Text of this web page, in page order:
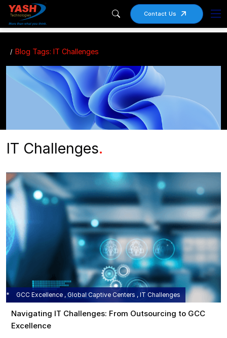
Contact Us
Blog Tags: IT Challenges
IT Challenges.
GCC Excellence , Global Captive Centers , IT Challenges
Navigating IT Challenges: From Outsourcing to GCC
Excellence